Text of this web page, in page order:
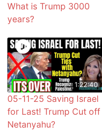
What is Trump 3000
years?
1:22:40
05-11-25 Saving Israel
for Last! Trump Cut off
Netanyahu?